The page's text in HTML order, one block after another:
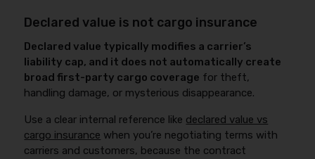
Declared value is not cargo insurance
Declared value typically modifies a carrier’s
liability cap, and it does not automatically create
broad first-party cargo coverage for theft,
handling damage, or mysterious disappearance.
Use a clear internal reference like declared value vs
cargo insurance when you’re negotiating terms with
carriers and customers, because the contract